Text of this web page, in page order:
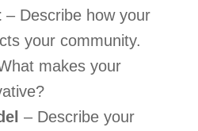
– Describe how your
your community.
makes your
– Describe your